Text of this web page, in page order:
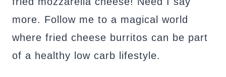
more. Follow me to a magical world
where fried cheese burritos can be part
of a healthy low carb lifestyle.